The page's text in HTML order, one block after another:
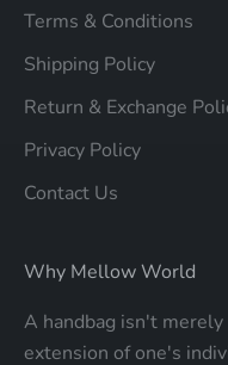
Terms & Conditions
Shipping Policy
Return & Exchange
Privacy Policy
Contact Us
Why Mellow World
A handbag isn't
extension of one's